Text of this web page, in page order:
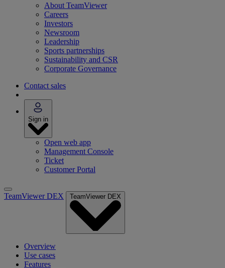
About TeamViewer
Careers
Investors
Newsroom
Leadership
Sports partnerships
Sustainability and CSR
Corporate Governance
Contact sales
Sign in
Open web app
Management Console
Ticket
Customer Portal
TeamViewer DEX TeamViewer DEX
Overview
Use cases
Features